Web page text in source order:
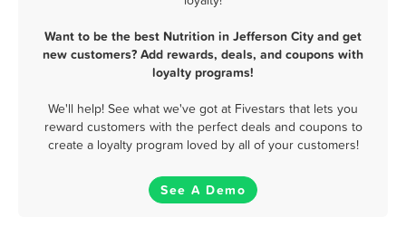
Want to be the best Nutrition in Jefferson City and get
new customers? Add rewards, deals, and coupons with
loyalty programs!
We'll help! See what we've got at Fivestars that lets you
reward customers with the perfect deals and coupons to
create a loyalty program loved by all of your customers!
See A Demo